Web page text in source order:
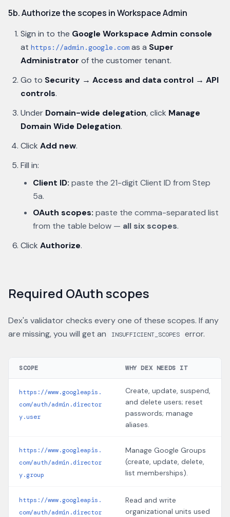
5b. Authorize the scopes in Workspace Admin
Sign in to the Google Workspace Admin console
at https://admin.google.com as a Super
Administrator of the customer tenant.
Go to Security → Access and data control → API
controls.
Under Domain-wide delegation, click Manage
Domain Wide Delegation.
Click Add new.
Fill in:
Client ID: paste the 21-digit Client ID from Step
5a.
OAuth scopes: paste the comma-separated list
from the table below — all six scopes.
Click Authorize.
Required OAuth scopes
Dex's validator checks every one of these scopes. If any
are missing, you will get an
INSUFFICIENT_SCOPES error.
SCOPE WHY DEX NEEDS IT
https://www.googleapis.
com/auth/admin.director
y.user
Create, update, suspend,
and delete users; reset
passwords; manage
aliases.
https://www.googleapis.
com/auth/admin.director
y.group
Manage Google Groups
(create, update, delete,
list memberships).
https://www.googleapis.
com/auth/admin.director
Read and write
organizational units used